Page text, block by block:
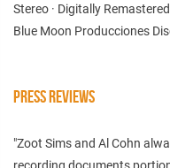
Stereo · Digitally Remastered
Blue Moon Producciones
PRESS REVIEWS
"Zoot Sims and Al Cohn
recording documents